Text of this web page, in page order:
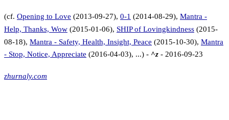
(cf. Opening to Love (2013-09-27), 0-1 (2014-08-29), Mantra -
Help, Thanks, Wow (2015-01-06), SHIP of Lovingkindness (2015-
08-18), Mantra - Safety, Health, Insight, Peace (2015-10-30), Mantra
- Stop, Notice, Appreciate (2016-04-03), ...) - ^z - 2016-09-23
zhurnaly.com